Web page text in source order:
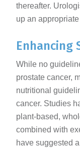
thereafter.
up an
Enhancing
While no
prostate cancer,
nutritional
cancer. Studies
plant-based,
combined with
have suggested